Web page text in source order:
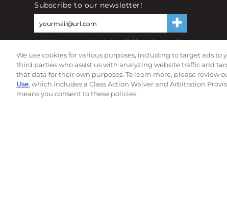
Subscribe to our newsletter!
©2026Momentec Brands Inc. All Rights Reserved
Do not sell or share my personal information
We use cookies for various purposes, including to target ads to
third parties who assist us with analyzing website traffic and
that data for their own purposes. To learn more, please review
Use, which includes a Class Action Waiver and Arbitration
means you consent to these policies.